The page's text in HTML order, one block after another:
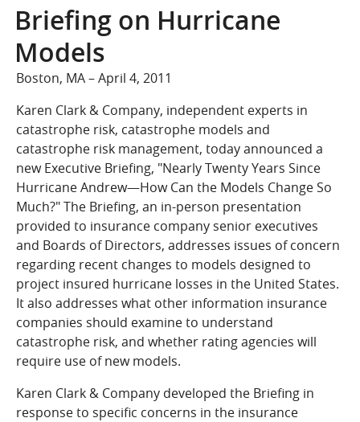
COMPANY
Careers
CONTACT
SEARCH
SIGN IN
Briefing on Hurricane
Models
Boston, MA – April 4, 2011
Karen Clark & Company, independent experts in
catastrophe risk, catastrophe models and
catastrophe risk management, today announced a
new Executive Briefing, "Nearly Twenty Years Since
Hurricane Andrew—How Can the Models Change So
Much?" The Briefing, an in-person presentation
provided to insurance company senior executives
and Boards of Directors, addresses issues of concern
regarding recent changes to models designed to
project insured hurricane losses in the United States.
It also addresses what other information insurance
companies should examine to understand
catastrophe risk, and whether rating agencies will
require use of new models.
Karen Clark & Company developed the Briefing in
response to specific concerns in the insurance